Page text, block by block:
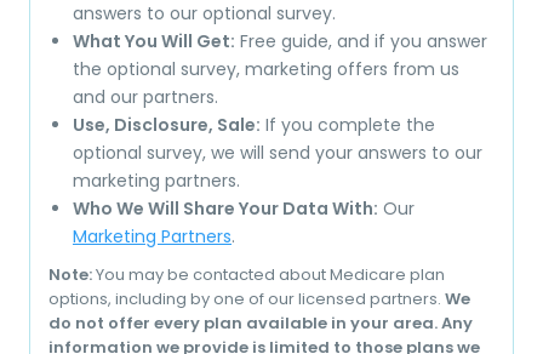
answers to our optional survey.
What You Will Get: Free guide, and if you answer
the optional survey, marketing offers from us
and our partners.
Use, Disclosure, Sale: If you complete the
optional survey, we will send your answers to our
marketing partners.
Who We Will Share Your Data With: Our
Marketing Partners.
Note:You may be contacted about Medicare plan
options, including by one of our licensed partners. We
do not offer every plan available in your area. Any
information we provide is limited to those plans we